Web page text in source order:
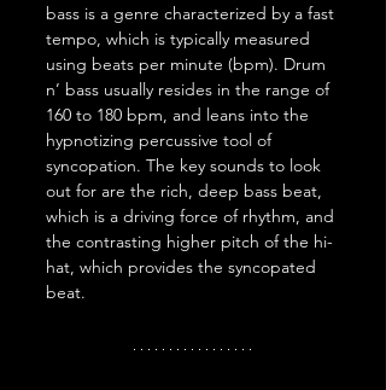
bass is a genre characterized by a fast
tempo, which is typically measured
using beats per minute (bpm). Drum
n’ bass usually resides in the range of
160 to 180 bpm, and leans into the
hypnotizing percussive tool of
syncopation. The key sounds to look
out for are the rich, deep bass beat,
which is a driving force of rhythm, and
the contrasting higher pitch of the hi-
hat, which provides the syncopated
beat.